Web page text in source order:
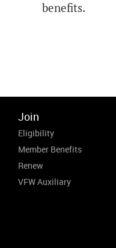
benefits.
Join
Eligibility
Member Benefits
Renew
VFW Auxiliary